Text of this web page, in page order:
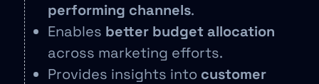
performing channels.
Enables better budget allocation
across marketing efforts.
Provides insights into customer